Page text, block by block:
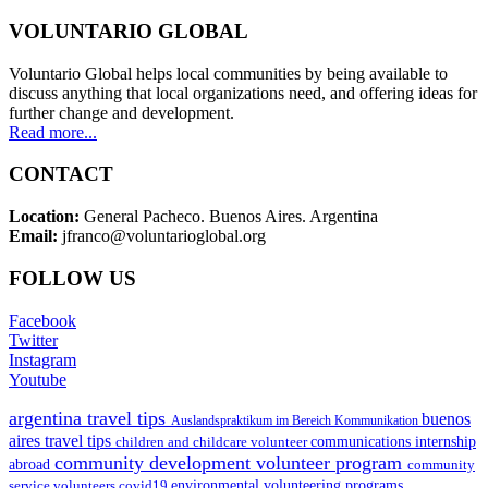
VOLUNTARIO GLOBAL
Voluntario Global helps local communities by being available to
discuss anything that local organizations need, and offering ideas for
further change and development.
Read more...
CONTACT
Location: General Pacheco. Buenos Aires. Argentina
Email: jfranco@voluntarioglobal.org
FOLLOW US
Facebook
Twitter
Instagram
Youtube
argentina travel tips Auslandspraktikum im Bereich Kommunikation buenos
aires travel tips children and childcare volunteercommunications internship
abroad community development volunteer program community
service volunteers covid19 environmental volunteering programs